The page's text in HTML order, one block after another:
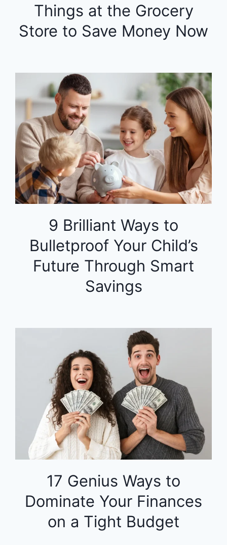
Things at the Grocery
Store to Save Money Now
9 Brilliant Ways to
Bulletproof Your Child’s
Future Through Smart
Savings
17 Genius Ways to
Dominate Your Finances
on a Tight Budget